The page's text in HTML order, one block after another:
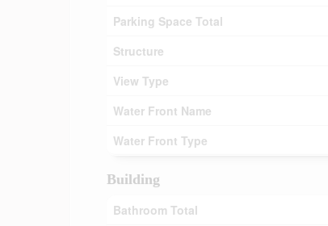
Parking Space Total
Structure
View Type
Water Front Name
Water Front Type
Building
Bathroom Total